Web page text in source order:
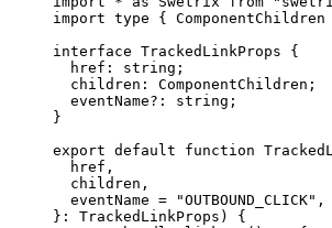
import type {
interface TrackedLinkProps {
  href
: string ;
  children
: ComponentChildren ;
  eventName
?: string ;
}
export default function
  href
,
  children
,
  eventName
= "OUTBOUND_CLICK" ,
} : TrackedLinkProps ) {